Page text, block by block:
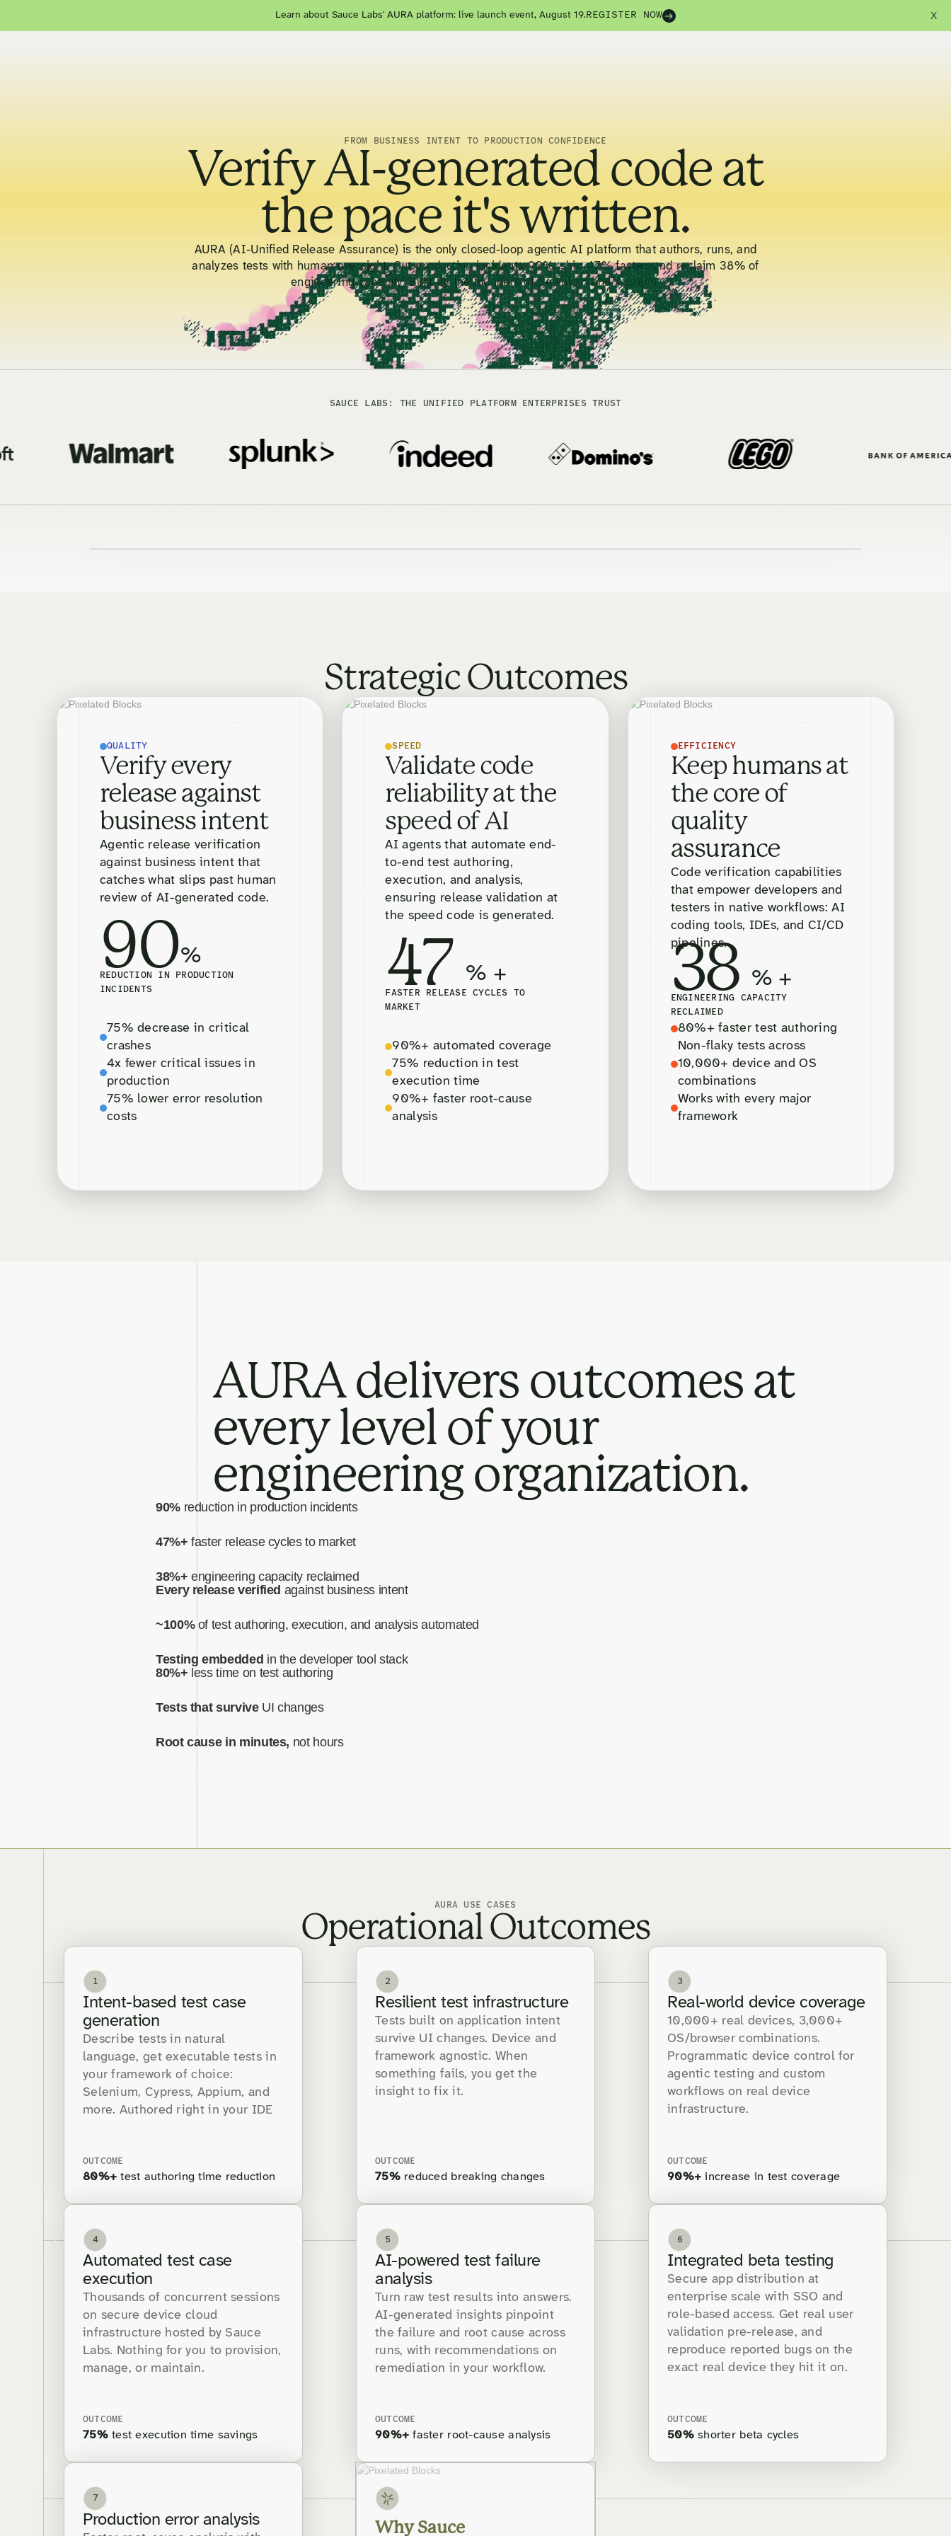
Learn about Sauce Labs' AURA platform: live launch event, August 19.REGISTER NOW X
FROM BUSINESS INTENT TO PRODUCTION CONFIDENCE
Verify AI-generated code at
the pace it's written.
AURA (AI-Unified Release Assurance) is the only closed-loop agentic AI platform that authors, runs, and
analyzes tests with human oversight. Cut production incidents 90%, ship 47% faster, and reclaim 38% of
engineering capacity. Built by the founders of Selenium and Appium.
SAUCE LABS: THE UNIFIED PLATFORM ENTERPRISES TRUST
Strategic Outcomes
QUALITY
Verify every
release against
business intent
Agentic release verification
against business intent that
catches what slips past human
review of AI-generated code.
90%
REDUCTION IN PRODUCTION
INCIDENTS
75% decrease in critical
crashes
4x fewer critical issues in
production
75% lower error resolution
costs
SPEED
Validate code
reliability at the
speed of AI
AI agents that automate end-
to-end test authoring,
execution, and analysis,
ensuring release validation at
the speed code is generated.
47 % +
FASTER RELEASE CYCLES TO
MARKET
90%+ automated coverage
75% reduction in test
execution time
90%+ faster root-cause
analysis
EFFICIENCY
Keep humans at
the core of
quality
assurance
Code verification capabilities
that empower developers and
testers in native workflows: AI
coding tools, IDEs, and CI/CD
pipelines.
38 % +
ENGINEERING CAPACITY
RECLAIMED
80%+ faster test authoring
Non-flaky tests across
10,000+ device and OS
combinations
Works with every major
framework
AURA delivers outcomes at
every level of your
engineering organization.
90%reduction in production incidents
47%+ faster release cycles to market
38%+ engineering capacity reclaimed
Every release verified against business intent‍
~100%of test authoring, execution, and analysis automated‍
Testing embedded in the developer tool stack
80%+ less time on test authoring
Tests that surviveUI changes
Root cause in minutes, not hours
AURA USE CASES
Operational Outcomes
1
Intent-based test case
generation
Describe tests in natural
language, get executable tests in
your framework of choice:
Selenium, Cypress, Appium, and
more. Authored right in your IDE
OUTCOME
80%+ test authoring time reduction
2
Resilient test infrastructure
Tests built on application intent
survive UI changes. Device and
framework agnostic. When
something fails, you get the
insight to fix it.
OUTCOME
75%reduced breaking changes
3
Real-world device coverage
10,000+ real devices, 3,000+
OS/browser combinations.
Programmatic device control for
agentic testing and custom
workflows on real device
infrastructure.
OUTCOME
90%+ increase in test coverage
4
Automated test case
execution
Thousands of concurrent sessions
on secure device cloud
infrastructure hosted by Sauce
Labs. Nothing for you to provision,
manage, or maintain.
OUTCOME
75%test execution time savings
5
AI-powered test failure
analysis
Turn raw test results into answers.
AI-generated insights pinpoint
the failure and root cause across
runs, with recommendations on
remediation in your workflow.
OUTCOME
90%+ faster root-cause analysis
6
Integrated beta testing
Secure app distribution at
enterprise scale with SSO and
role-based access. Get real user
validation pre-release, and
reproduce reported bugs on the
exact real device they hit it on.
OUTCOME
50%shorter beta cycles
7
Production error analysis Why Sauce